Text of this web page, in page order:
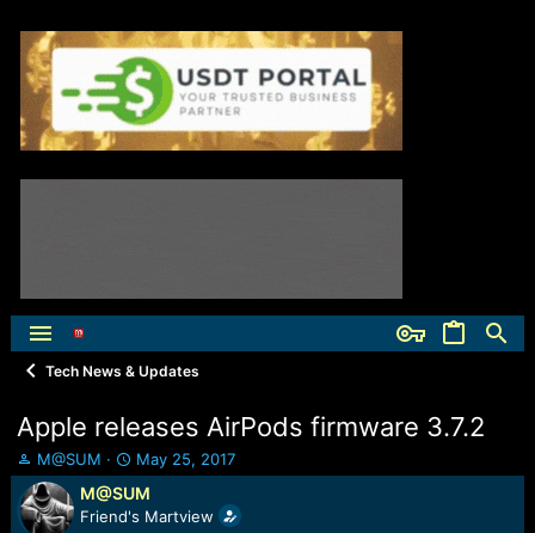
Tech News & Updates
Apple releases AirPods firmware 3.7.2
T
h
r
e
M@SUM
S
t
a
r
May 25, 2017
M@SUM
Friend's Martview